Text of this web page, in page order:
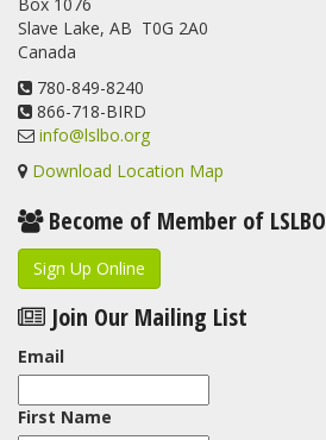
Slave Lake, AB T0G 2A0
Canada
780-849-8240
866-718-BIRD
info@lslbo.org
Download Location Map
Become of Member of LSLBO
Sign Up Online
Join Our Mailing List
Email
First Name